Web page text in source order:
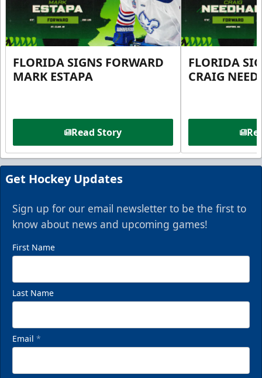
FLORIDA SIGNS FORWARD
MARK ESTAPA
Read Story
FLORIDA
CRAIG
Get Hockey Updates
Sign up for our email newsletter to be the first to
know about news and upcoming games!
First Name
Last Name
Email *